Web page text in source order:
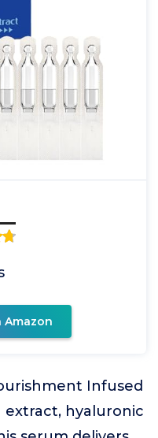
Amazon
Infused
hyaluronic